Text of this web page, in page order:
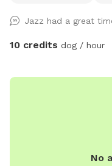
Jazz had a great
10 credits dog / hour
No